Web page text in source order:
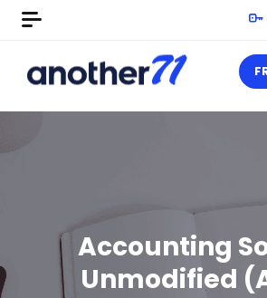
Accounting
Unmodified